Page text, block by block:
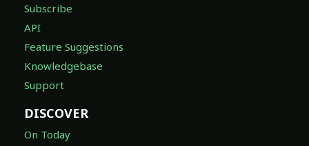
Subscribe
API
Feature Suggestions
Knowledgebase
Support
DISCOVER
On Today